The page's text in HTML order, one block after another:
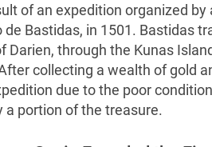
of an expedition organized
de Bastidas, in 1501. Bastidas
Darien, through the Kunas
collecting a wealth of gold
due to the poor
a portion of the treasure.